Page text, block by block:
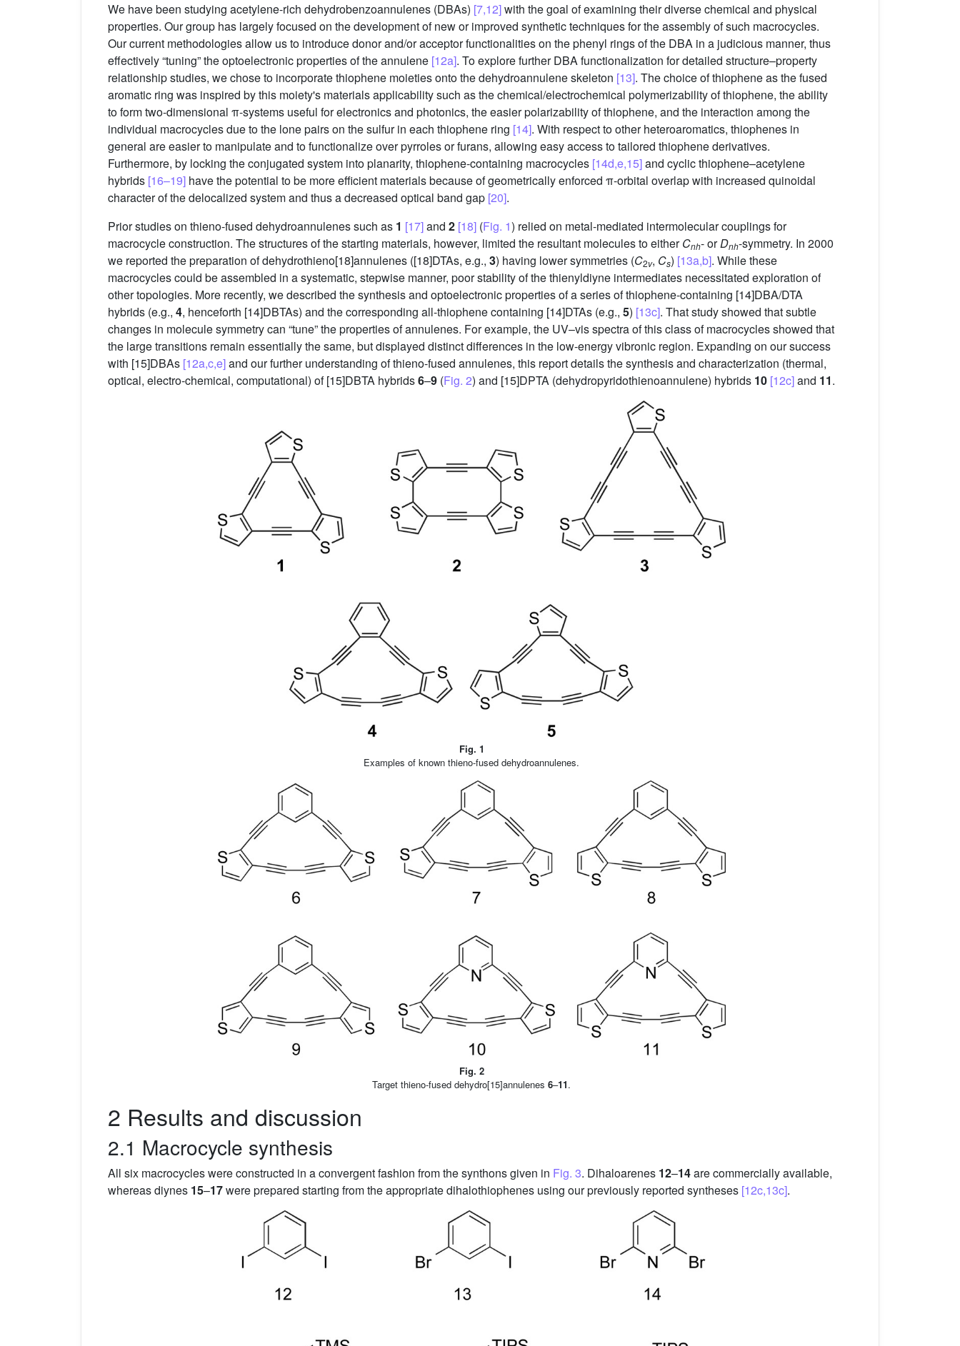
We have been studying acetylene-rich dehydrobenzoannulenes (DBAs) [7,12]with the goal of examining their diverse chemical and physical
properties. Our group has largely focused on the development of new or improved synthetic techniques for the assembly of such macrocycles.
Our current methodologies allow us to introduce donor and/or acceptor functionalities on the phenyl rings of the DBA in a judicious manner, thus
effectively “tuning” the optoelectronic properties of the annulene [12a]. To explore further DBA functionalization for detailed structure–property
relationship studies, we chose to incorporate thiophene moieties onto the dehydroannulene skeleton [13]. The choice of thiophene as the fused
aromatic ring was inspired by this moiety's materials applicability such as the chemical/electrochemical polymerizability of thiophene, the ability
to form two-dimensional π-systems useful for electronics and photonics, the easier polarizability of thiophene, and the interaction among the
individual macrocycles due to the lone pairs on the sulfur in each thiophene ring [14]. With respect to other heteroaromatics, thiophenes in
general are easier to manipulate and to functionalize over pyrroles or furans, allowing easy access to tailored thiophene derivatives.
Furthermore, by locking the conjugated system into planarity, thiophene-containing macrocycles [14d,e,15]and cyclic thiophene–acetylene
hybrids [16–19] have the potential to be more efficient materials because of geometrically enforced π-orbital overlap with increased quinoidal
character of the delocalized system and thus a decreased optical band gap [20].
Prior studies on thieno-fused dehydroannulenes such as 1 [17]and 2 [18] (Fig. 1) relied on metal-mediated intermolecular couplings for
macrocycle construction. The structures of the starting materials, however, limited the resultant molecules to eitherCnh- orDnh-symmetry. In 2000
we reported the preparation of dehydrothieno[18]annulenes ([18]DTAs, e.g., 3) having lower symmetries (C2v, Cs) [13a,b]. While these
macrocycles could be assembled in a systematic, stepwise manner, poor stability of the thienyldiyne intermediates necessitated exploration of
other topologies. More recently, we described the synthesis and optoelectronic properties of a series of thiophene-containing [14]DBA/DTA
hybrids (e.g., 4, henceforth [14]DBTAs) and the corresponding all-thiophene containing [14]DTAs (e.g., 5) [13c]. That study showed that subtle
changes in molecule symmetry can “tune” the properties of annulenes. For example, the UV–vis spectra of this class of macrocycles showed that
the large transitions remain essentially the same, but displayed distinct differences in the low-energy vibronic region. Expanding on our success
with [15]DBAs [12a,c,e]and our further understanding of thieno-fused annulenes, this report details the synthesis and characterization (thermal,
optical, electro-chemical, computational) of [15]DBTA hybrids6–9 (Fig. 2) and [15]DPTA (dehydropyridothienoannulene) hybrids 10 [12c]and 11.
Fig. 1
Examples of known thieno-fused dehydroannulenes.
Fig. 2
Target thieno-fused dehydro[15]annulenes 6–11.
2 Results and discussion
2.1 Macrocycle synthesis
All six macrocycles were constructed in a convergent fashion from the synthons given in Fig. 3. Dihaloarenes 12–14are commercially available,
whereas diynes 15–17were prepared starting from the appropriate dihalothiophenes using our previously reported syntheses [12c,13c].